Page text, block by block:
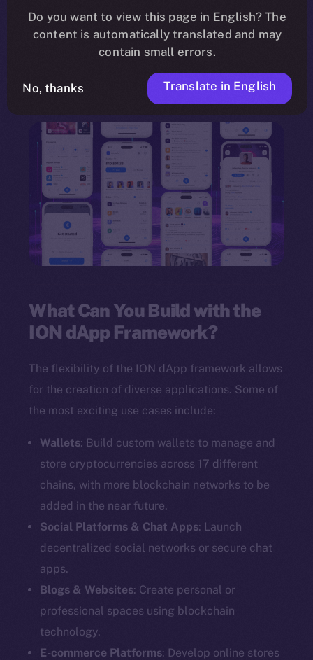
need for programming knowledge. Leveraging a
drag-and-drop interface, the framework
empowers individuals and organizations to
innovate quickly and deploy multi-feature
What Can You Build with the
ION dApp Framework?
The flexibility of the ION dApp framework allows
for the creation of diverse applications. Some of
the most exciting use cases include:
Wallets: Build custom wallets to manage and
store cryptocurrencies across 17 different
chains, with more blockchain networks to be
added in the near future.
Social Platforms & Chat Apps: Launch
decentralized social networks or secure chat
apps.
Blogs & Websites: Create personal or
professional spaces using blockchain
technology.
E-commerce Platforms: Develop online stores
Do you want to view this page in English? The
content is automatically translated and may
contain small errors.
No, thanks Translate in English